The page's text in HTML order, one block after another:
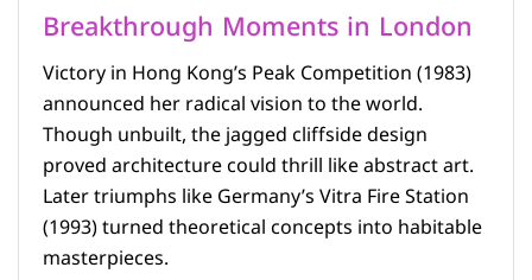
Breakthrough Moments in London
Victory in Hong Kong’s Peak Competition (1983)
announced her radical vision to the world.
Though unbuilt, the jagged cliffside design
proved architecture could thrill like abstract art.
Later triumphs like Germany’s Vitra Fire Station
(1993) turned theoretical concepts into habitable
masterpieces.